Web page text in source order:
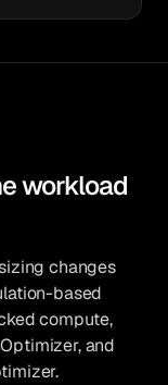
workload
changes
based
compute,
and